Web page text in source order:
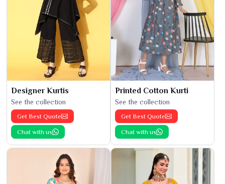
Designer Kurtis
See the collection
Get Best Quote
Chat with us
Printed Cotton Kurti
See the collection
Get Best Quote
Chat with us